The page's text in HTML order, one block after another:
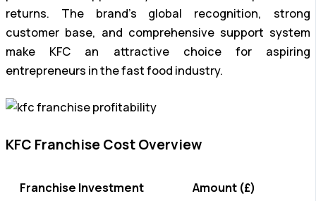
returns. The brand’s global recognition, strong
customer base, and comprehensive support system
make KFC an attractive choice for aspiring
entrepreneurs in the fast food industry.
KFC Franchise Cost Overview
Franchise Investment
Amount (£)